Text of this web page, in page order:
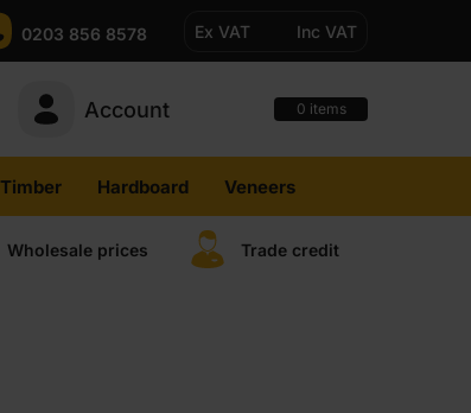
0203 856 8578 Ex VAT Inc VAT
Account 0 items
Timber Hardboard Veneers
Wholesale prices Trade credit